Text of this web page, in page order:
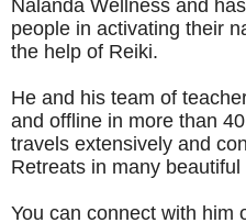
Nalanda Wellness and
people in activating their
the help of Reiki.
He and his team of
and offline in more than
travels extensively and
Retreats in many beautiful
You can connect with him